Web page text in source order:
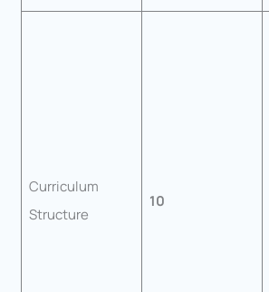
Curriculum
Structure
10